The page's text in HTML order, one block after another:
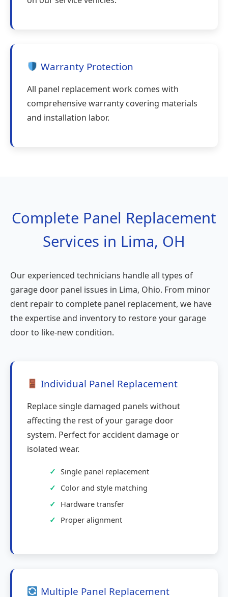
Warranty Protection
All panel replacement work comes with
comprehensive warranty covering materials
and installation labor.
Complete Panel Replacement
Services in Lima, OH
Our experienced technicians handle all types of
garage door panel issues in Lima, Ohio. From minor
dent repair to complete panel replacement, we have
the expertise and inventory to restore your garage
door to like-new condition.
Individual Panel Replacement
Replace single damaged panels without
affecting the rest of your garage door
system. Perfect for accident damage or
isolated wear.
Single panel replacement
Color and style matching
Hardware transfer
Proper alignment
Multiple Panel Replacement